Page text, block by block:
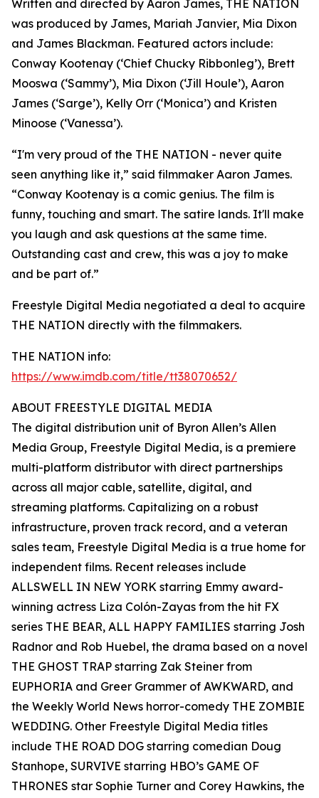
Written and directed by Aaron James, THE NATION
was produced by James, Mariah Janvier, Mia Dixon
and James Blackman. Featured actors include:
Conway Kootenay (‘Chief Chucky Ribbonleg’), Brett
Mooswa (‘Sammy’), Mia Dixon (‘Jill Houle’), Aaron
James (‘Sarge’), Kelly Orr (‘Monica’) and Kristen
Minoose (‘Vanessa’).
“I'm very proud of the THE NATION - never quite
seen anything like it,” said filmmaker Aaron James.
“Conway Kootenay is a comic genius. The film is
funny, touching and smart. The satire lands. It'll make
you laugh and ask questions at the same time.
Outstanding cast and crew, this was a joy to make
and be part of.”
Freestyle Digital Media negotiated a deal to acquire
THE NATION directly with the filmmakers.
THE NATION info:
https://www.imdb.com/title/tt38070652/
ABOUT FREESTYLE DIGITAL MEDIA
The digital distribution unit of Byron Allen’s Allen
Media Group, Freestyle Digital Media, is a premiere
multi-platform distributor with direct partnerships
across all major cable, satellite, digital, and
streaming platforms. Capitalizing on a robust
infrastructure, proven track record, and a veteran
sales team, Freestyle Digital Media is a true home for
independent films. Recent releases include
ALLSWELL IN NEW YORK starring Emmy award-
winning actress Liza Colón-Zayas from the hit FX
series THE BEAR, ALL HAPPY FAMILIES starring Josh
Radnor and Rob Huebel, the drama based on a novel
THE GHOST TRAP starring Zak Steiner from
EUPHORIA and Greer Grammer of AWKWARD, and
the Weekly World News horror-comedy THE ZOMBIE
WEDDING. Other Freestyle Digital Media titles
include THE ROAD DOG starring comedian Doug
Stanhope, SURVIVE starring HBO’s GAME OF
THRONES star Sophie Turner and Corey Hawkins, the